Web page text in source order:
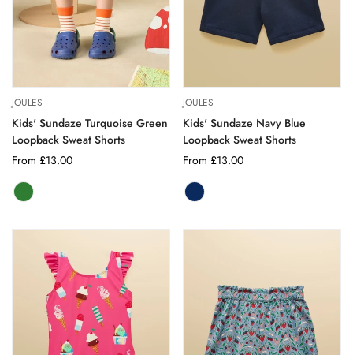
JOULES
Kids' Sundaze Turquoise Green
Loopback Sweat Shorts
Regular
From £13.00
GREEN
Variant
out
unavailable
JOULES
Kids' Sundaze Navy Blue
Loopback Sweat Shorts
Regular
From £13.00
NAVY
Variant
out